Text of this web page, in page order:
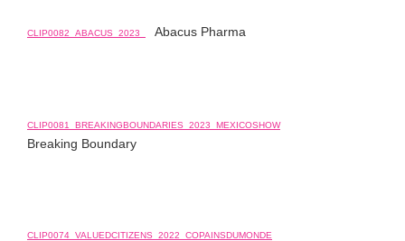
CLIP0082_ABACUS_2023_ Abacus Pharma
CLIP0081_BREAKINGBOUNDARIES_2023_MEXICOSHOW
Breaking Boundary
CLIP0074_VALUEDCITIZENS_2022_COPAINSDUMONDE